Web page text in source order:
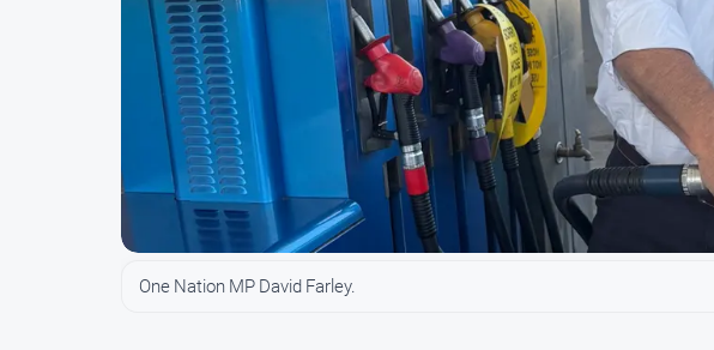
One Nation MP David Farley.